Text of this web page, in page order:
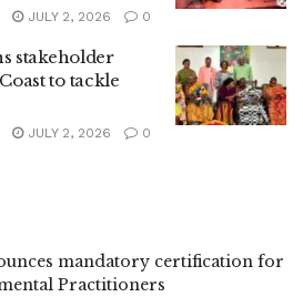
JULY 2, 2026 0
stakeholder
to tackle
JULY 2, 2026 0
mandatory certification for
Practitioners